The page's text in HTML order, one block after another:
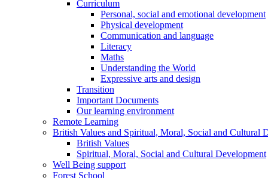
Curriculum
Personal, social and emotional development
Physical development
Communication and language
Literacy
Maths
Understanding the World
Expressive arts and design
Transition
Important Documents
Our learning environment
Remote Learning
British Values and Spiritual, Moral, Social and Cultural
British Values
Spiritual, Moral, Social and Cultural Development
Well Being support
Forest School